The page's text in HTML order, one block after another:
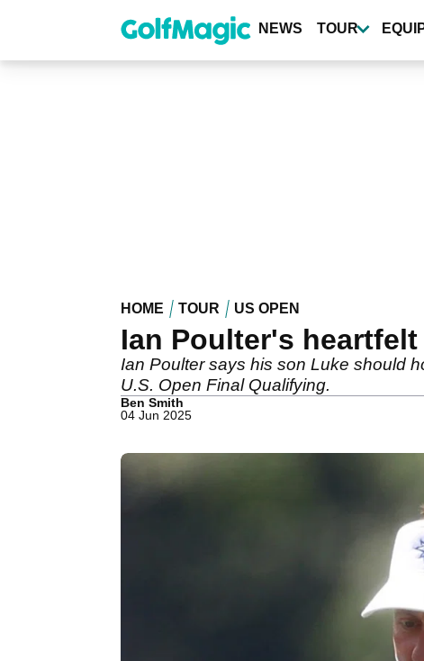
content
NEWS TOUR
HOME TOUR US OPEN
Ian Poulter's
Ian Poulter says his son Luke should
U.S. Open Final Qualifying.
Ben Smith
04 Jun 2025